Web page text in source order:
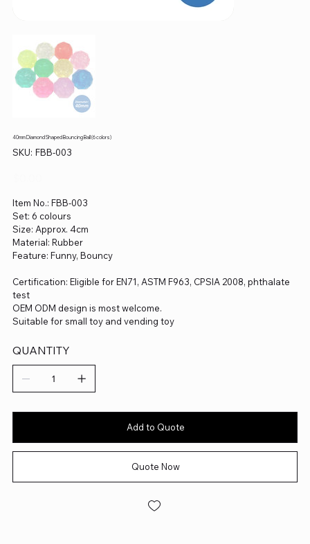
40mm Diamond Shaped Bouncing Ball (6 colors)
SKU: SKU
FBB-
FBB-003
Item No.: FBB-003
Set: 6 colours
Size: Approx. 4cm
Material: Rubber
Feature: Funny, Bouncy
Certification: Eligible for EN71, ASTM F963, CPSIA 2008, phthalate
test
OEM ODM design is most welcome.
Suitable for small toy and vending toy
QUANTITY
Add to Quote
Quote Now